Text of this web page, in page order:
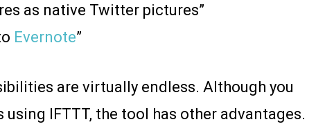
as native Twitter pictures”
Evernote”
are virtually endless. Although you
IFTTT, the tool has other advantages.